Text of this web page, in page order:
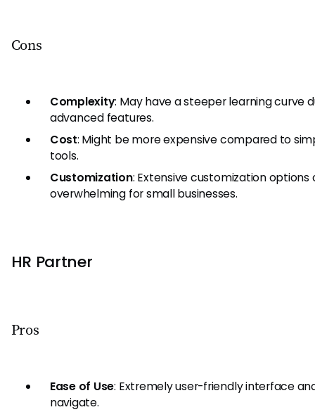
Cons
Complexity: May have a steeper learning curve
advanced features.
Cost: Might be more expensive compared to
tools.
Customization: Extensive customization options
overwhelming for small businesses.
HR Partner
Pros
Ease of Use: Extremely user-friendly interface
navigate.